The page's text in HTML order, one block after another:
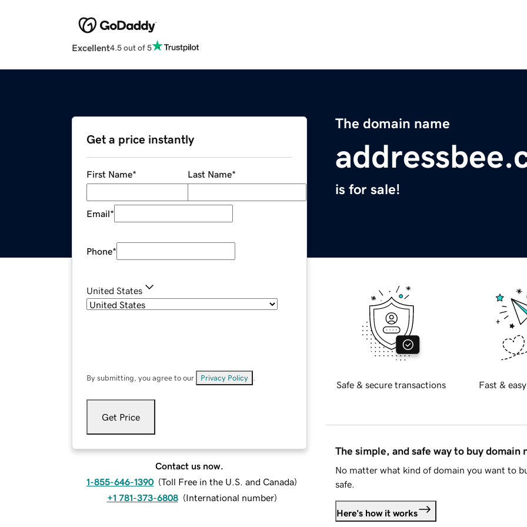
Excellent4.5 out of 5
The domain name
is for sale!
Get a price instantly
First Name* Last Name*
Email*
Phone*
United States
By submitting, you agree to our Privacy Policy
Get Price
Contact us now.
1-855-646-1390 (Toll Free in the U.S. and Canada)
+1 781-373-6808 (International number)
Safe & secure transactions Fast &
The simple, and safe way to buy domain
No matter what kind of domain you want to
safe.
Here's how it works